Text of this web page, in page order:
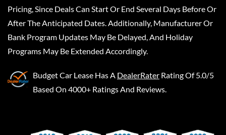
Pricing, Since Deals Can Start Or End Several Days Before Or
After The Anticipated Dates. Additionally, Manufacturer Or
Bank Program Updates May Be Delayed, And Holiday
Programs May Be Extended Accordingly.
Budget Car Lease Has A DealerRater Rating Of 5.0/5
Based On 4000+ Ratings And Reviews.